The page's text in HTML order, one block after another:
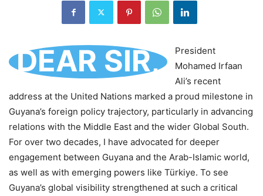
DEAR SIR,
President
Mohamed Irfaan
Ali’s recent
address at the United Nations marked a proud milestone in
Guyana’s foreign policy trajectory, particularly in advancing
relations with the Middle East and the wider Global South.
For over two decades, I have advocated for deeper
engagement between Guyana and the Arab-Islamic world,
as well as with emerging powers like Türkiye. To see
Guyana’s global visibility strengthened at such a critical